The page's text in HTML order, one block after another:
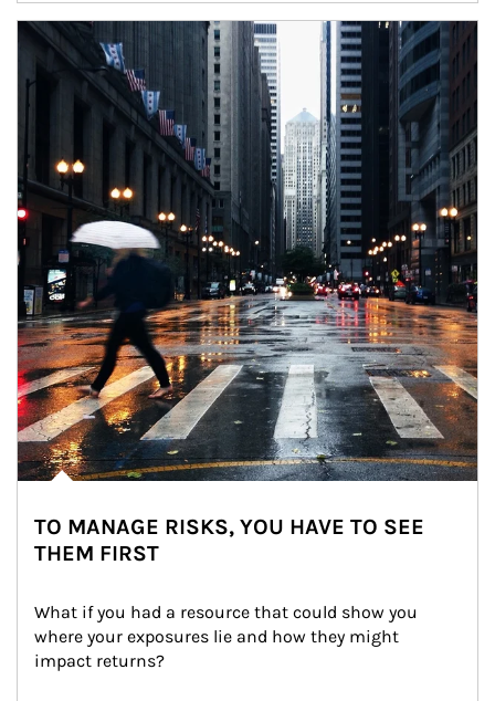
Article Image
TO MANAGE RISKS, YOU HAVE TO SEE
THEM FIRST
What if you had a resource that could show you
where your exposures lie and how they might
impact returns?